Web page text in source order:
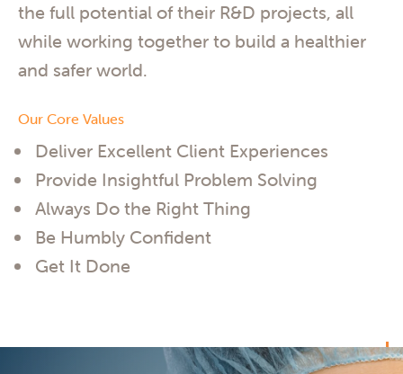
the full potential of their R&D projects, all
while working together to build a healthier
and safer world.
Our Core Values
Deliver Excellent Client Experiences
Provide Insightful Problem Solving
Always Do the Right Thing
Be Humbly Confident
Get It Done